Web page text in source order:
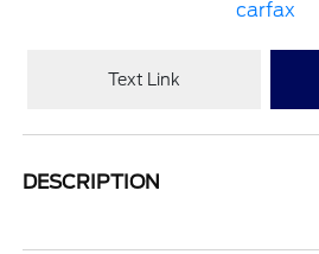
Text Link
DESCRIPTION